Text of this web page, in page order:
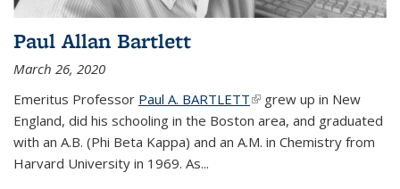
Paul Allan Bartlett
March 26, 2020
Emeritus Professor Paul A. BARTLETT(link is external)
grew up in New
England, did his schooling in the Boston area, and graduated
with an A.B. (Phi Beta Kappa) and an A.M. in Chemistry from
Harvard University in 1969. As...